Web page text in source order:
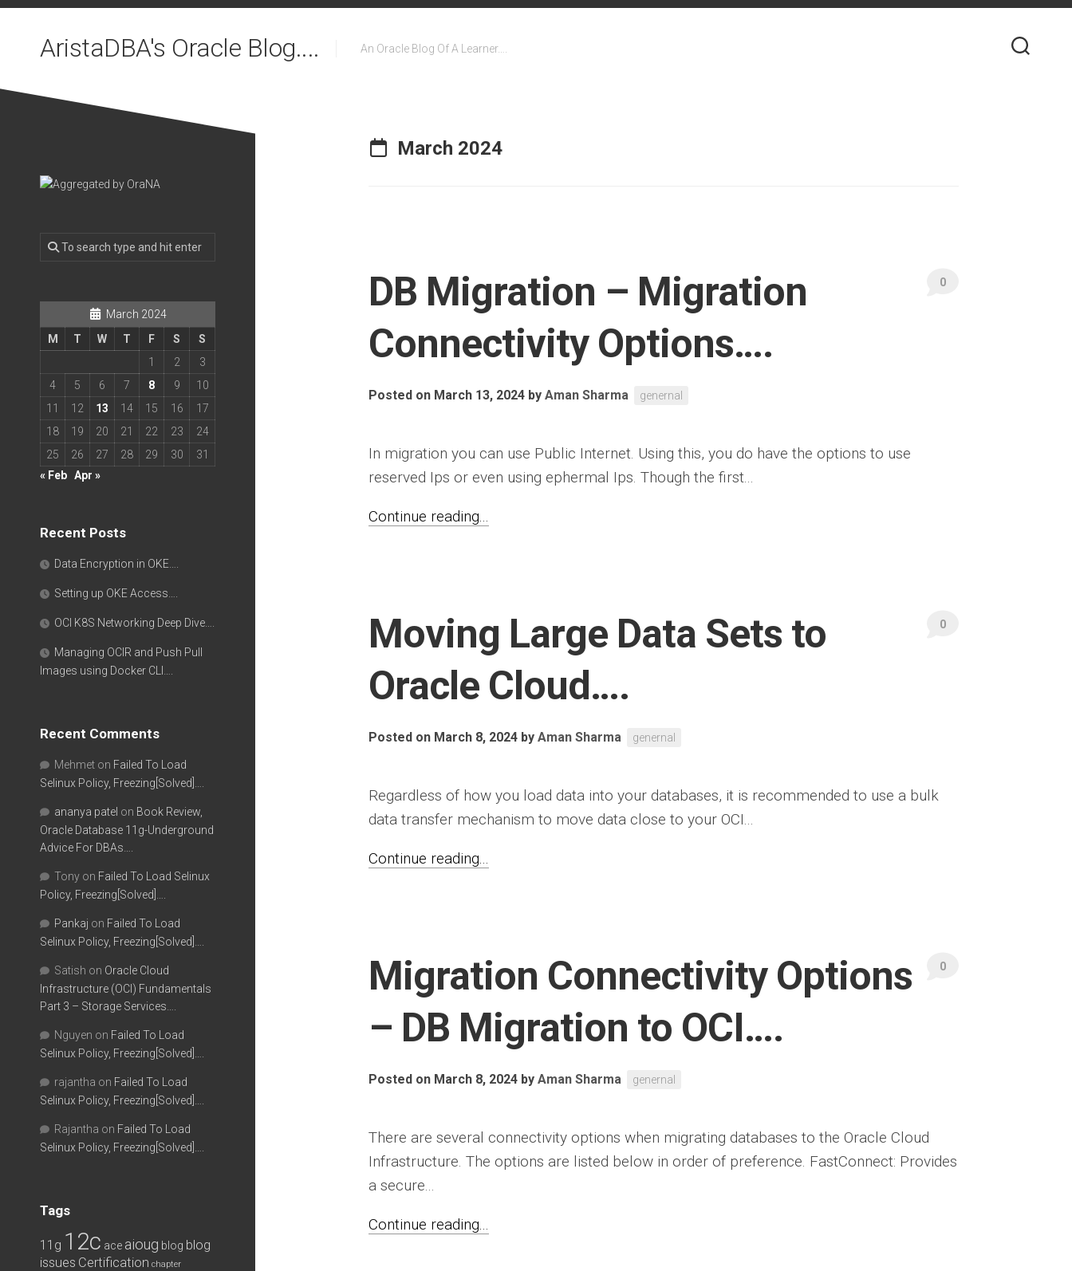
Skip
AristaDBA's Oracle Blog.... An Oracle Blog Of A Learner….
March 2024
DB Migration – Migration
Connectivity Options….
Posted on March 13, 2024 by Aman Sharma genernal
0
In migration you can use Public Internet. Using this, you do have the options to use
reserved Ips or even using ephermal Ips. Though the first...
Continue reading...
Moving Large Data Sets to
Oracle Cloud….
Posted on March 8, 2024 by Aman Sharma genernal
0
Regardless of how you load data into your databases, it is recommended to use a bulk
data transfer mechanism to move data close to your OCI...
Continue reading...
Migration Connectivity Options
– DB Migration to OCI….
Posted on March 8, 2024 by Aman Sharma genernal
0
There are several connectivity options when migrating databases to the Oracle Cloud
Infrastructure. The options are listed below in order of preference. FastConnect: Provides
a secure...
Continue reading...
March 2024
M
T W T F S
S
1
2
3
4
5 6 7 8 9
10
11
12 13 14 15 16
17
18
19 20 21 22 23
24
25
26 27 28 29 30
31
« Feb Apr »
Recent Posts
Data Encryption in OKE….
Setting up OKE Access….
OCI K8S Networking Deep Dive….
Managing OCIR and Push Pull
Images using Docker CLI….
Recent Comments
Mehmet on Failed To Load
Selinux Policy, Freezing[Solved]….
ananya patel on Book Review,
Oracle Database 11g-Underground
Advice For DBAs….
Tony on Failed To Load Selinux
Policy, Freezing[Solved]….
Pankaj on Failed To Load
Selinux Policy, Freezing[Solved]….
Satish on Oracle Cloud
Infrastructure (OCI) Fundamentals
Part 3 – Storage Services….
Nguyen on Failed To Load
Selinux Policy, Freezing[Solved]….
rajantha on Failed To Load
Selinux Policy, Freezing[Solved]….
Rajantha on Failed To Load
Selinux Policy, Freezing[Solved]….
Tags
11g 12c ace aioug blog blog
issues Certification chapter